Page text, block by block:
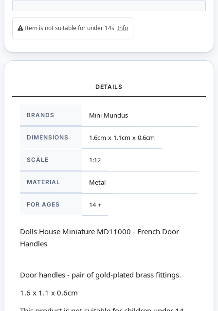
Item is not suitable for under 14s Info
DETAILS
Information
BRANDS Mini Mundus
DIMENSIONS 1.6cm x 1.1cm x 0.6cm
SCALE 1:12
MATERIAL Metal
FOR AGES 14 +
Dolls House Miniature MD11000 - French Door
Handles
Door handles - pair of gold-plated brass fittings.
1.6 x 1.1 x 0.6cm